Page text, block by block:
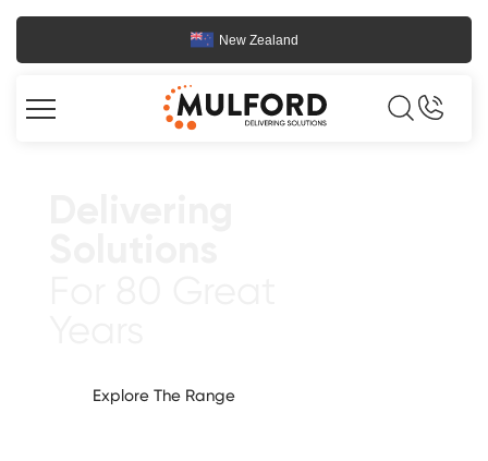
New Zealand
Explore The Range